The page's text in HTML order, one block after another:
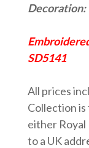
Decoration:
SD5141
All prices
Collection is
either Royal
to a UK